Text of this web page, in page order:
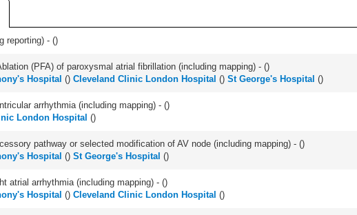
reporting) - ()
(PFA) of paroxysmal atrial fibrillation (including mapping) - ()
Hospital () Cleveland Clinic London Hospital () St George's Hospital ()
arrhythmia (including mapping) - ()
London Hospital ()
pathway or selected modification of AV node (including mapping) - ()
Hospital () St George's Hospital ()
atrial arrhythmia (including mapping) - ()
Hospital () Cleveland Clinic London Hospital ()